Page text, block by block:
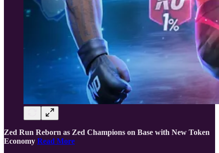
Zed Run Reborn as Zed Champions on Base with New Token
Economy Read More